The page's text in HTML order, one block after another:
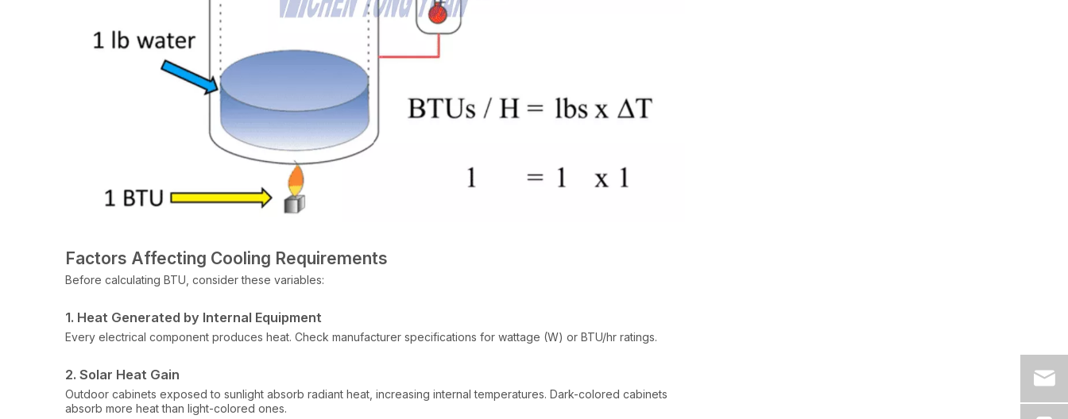
Factors Affecting Cooling Requirements
Before calculating BTU, consider these variables:
1. Heat Generated by Internal Equipment
Every electrical component produces heat. Check manufacturer specifications for wattage (W) or BTU/hr ratings.
2. Solar Heat Gain
Outdoor cabinets exposed to sunlight absorb radiant heat, increasing internal temperatures. Dark-colored cabinets
absorb more heat than light-colored ones.